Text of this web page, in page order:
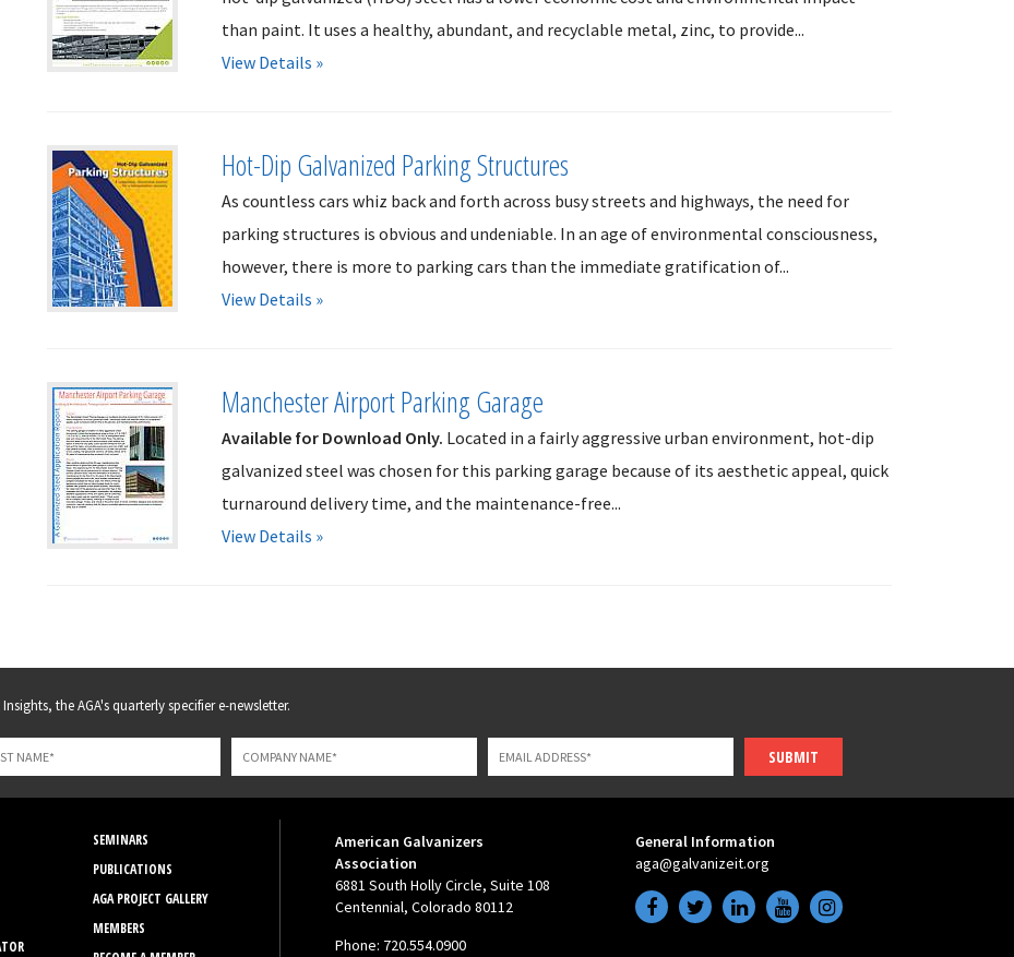
than paint. It uses a healthy, abundant, and recyclable metal, zinc, to provide...
View Details »
Hot-Dip Galvanized Parking Structures
As countless cars whiz back and forth across busy streets and highways, the need for
parking structures is obvious and undeniable. In an age of environmental consciousness,
however, there is more to parking cars than the immediate gratification of...
View Details »
Manchester Airport Parking Garage
Available for Download Only. Located in a fairly aggressive urban environment, hot-dip
galvanized steel was chosen for this parking garage because of its aesthetic appeal, quick
turnaround delivery time, and the maintenance-free...
View Details »
the AGA's quarterly specifier e-newsletter.
SUBMIT
SEMINARS
PUBLICATIONS
AGA PROJECT GALLERY
MEMBERS
American Galvanizers
Association
6881 South Holly Circle, Suite 108
Centennial, Colorado 80112
Phone: 720.554.0900
General Information
aga@galvanizeit.org